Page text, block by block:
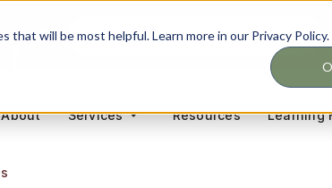
that will be most helpful. Learn more in our Privacy Policy.
Never miss updates on services
About Services Resources Learning